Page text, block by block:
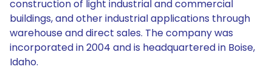
construction of light industrial and commercial
buildings, and other industrial applications through
warehouse and direct sales. The company was
incorporated in 2004 and is headquartered in Boise,
Idaho.